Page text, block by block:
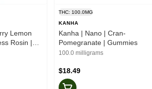
Lemon
THC: 100.0MG
KANHA
Kanha | Nano | Cran-
Pomegranate | Gummies
100.0 milligrams
$18.49